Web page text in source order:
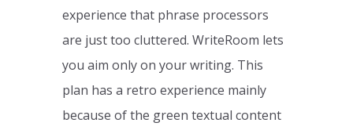
experience that phrase processors
are just too cluttered. WriteRoom lets
you aim only on your writing. This
plan has a retro experience mainly
because of the green textual content